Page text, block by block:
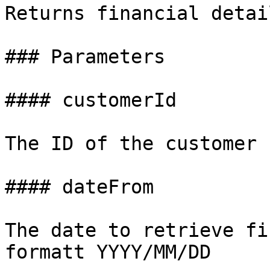
Returns financial
### Parameters
#### customerId
The ID of the customer
#### dateFrom
The date to retrieve
formatt YYYY/MM/DD